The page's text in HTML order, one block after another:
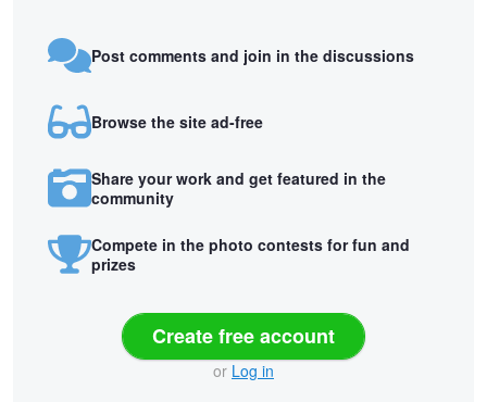
Post comments and join in the discussions
Browse the site ad-free
Share your work and get featured in the
community
Compete in the photo contests for fun and
prizes
Create free account
or Log in